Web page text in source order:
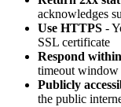
acknowledges
Use HTTPS -
SSL certificate
Respond
timeout window
Publicly
the public